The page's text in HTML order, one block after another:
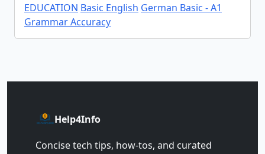
EDUCATION Basic English German Basic - A1
Grammar Accuracy
Help4Info
Concise tech tips, how‑tos, and curated